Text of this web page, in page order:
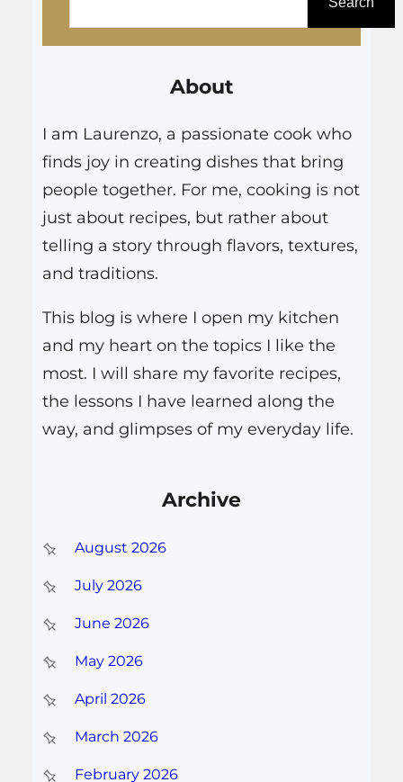
during dry conditions.
Firescaping is a thoughtful
approach to landscape…
About
I am Laurenzo, a passionate cook who
finds joy in creating dishes that bring
people together. For me, cooking is not
just about recipes, but rather about
telling a story through flavors, textures,
and traditions.
This blog is where I open my kitchen
and my heart on the topics I like the
most. I will share my favorite recipes,
the lessons I have learned along the
way, and glimpses of my everyday life.
Archive
August 2026
July 2026
June 2026
May 2026
April 2026
March 2026
February 2026